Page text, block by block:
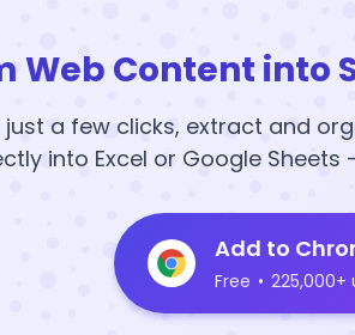
Web Content into
just a few clicks, extract and
into Excel or Google Sheets
Add to
Free • 225,000+